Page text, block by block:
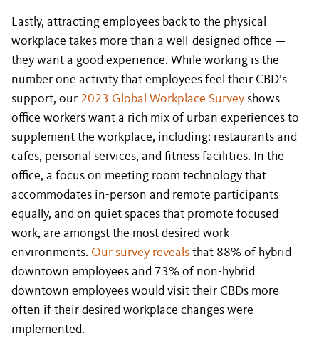
Lastly, attracting employees back to the physical
workplace takes more than a well-designed office —
they want a good experience. While working is the
number one activity that employees feel their CBD’s
support, our 2023 Global Workplace Survey shows
office workers want a rich mix of urban experiences to
supplement the workplace, including: restaurants and
cafes, personal services, and fitness facilities. In the
office, a focus on meeting room technology that
accommodates in-person and remote participants
equally, and on quiet spaces that promote focused
work, are amongst the most desired work
environments. Our survey reveals that 88% of hybrid
downtown employees and 73% of non-hybrid
downtown employees would visit their CBDs more
often if their desired workplace changes were
implemented.